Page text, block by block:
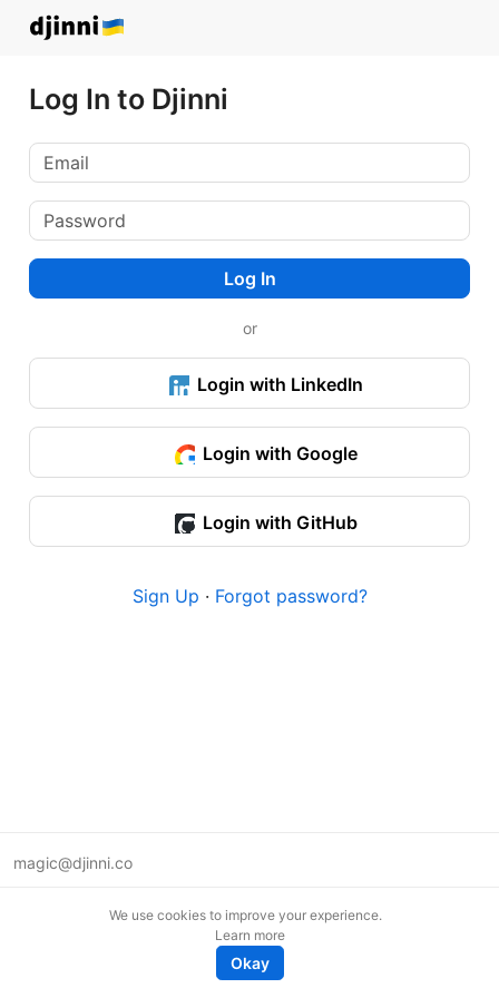
Log In to Djinni
Log In
or
Login with LinkedIn
Login with Google
Login with GitHub
Sign Up · Forgot password?
magic@djinni.co
We use cookies to improve your experience.
Learn more
Okay